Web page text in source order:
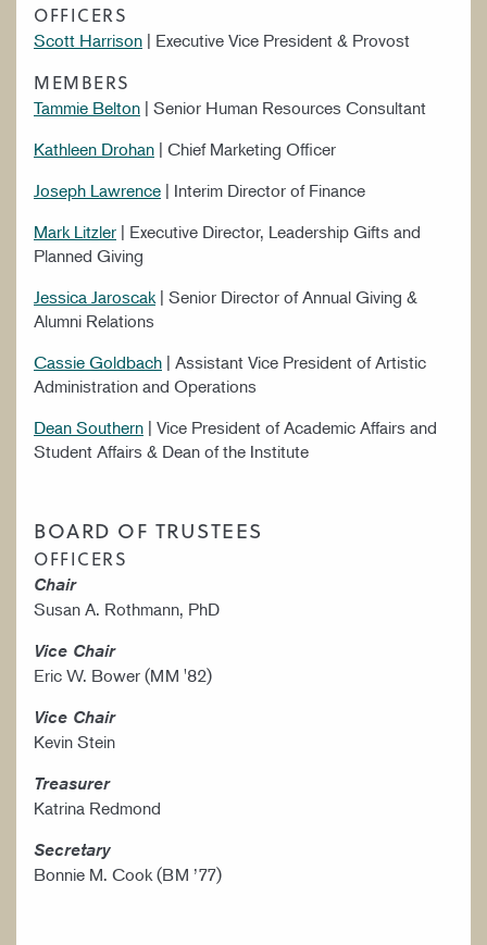
WORK AT CIM
OFFICERS
Scott Harrison | Executive Vice President & Provost
MEMBERS
Tammie Belton | Senior Human Resources Consultant
Kathleen Drohan | Chief Marketing Officer
Joseph Lawrence | Interim Director of Finance
Mark Litzler | Executive Director, Leadership Gifts and
Planned Giving
Jessica Jaroscak | Senior Director of Annual Giving &
Alumni Relations
Cassie Goldbach | Assistant Vice President of Artistic
Administration and Operations
Dean Southern | Vice President of Academic Affairs and
Student Affairs & Dean of the Institute
BOARD OF TRUSTEES
OFFICERS
Chair
Susan A. Rothmann, PhD
Vice Chair
Eric W. Bower (MM '82)
Vice Chair
Kevin Stein
Treasurer
Katrina Redmond
Secretary
Bonnie M. Cook (BM ’77)